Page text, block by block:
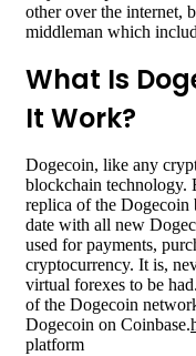
other over the internet,
middleman which
What Is
It Work?
Dogecoin, like any
blockchain technology.
replica of the Dogecoin
date with all new
used for payments,
cryptocurrency. It is,
virtual forexes to be
of the Dogecoin
Dogecoin on Coinbase.
platform